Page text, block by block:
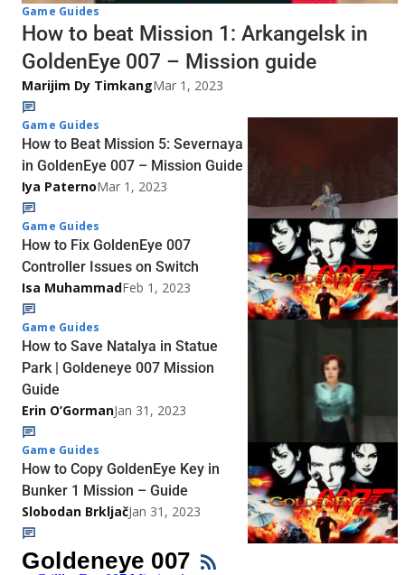
Game Guides
How to beat Mission 1: Arkangelsk in
GoldenEye 007 – Mission guide
Marijim Dy TimkangMar 1, 2023
Game Guides
How to Beat Mission 5: Severnaya
in GoldenEye 007 – Mission Guide
Iya PaternoMar 1, 2023
Game Guides
How to Fix GoldenEye 007
Controller Issues on Switch
Isa MuhammadFeb 1, 2023
Game Guides
How to Save Natalya in Statue
Park | Goldeneye 007 Mission
Guide
Erin O’GormanJan 31, 2023
Game Guides
How to Copy GoldenEye Key in
Bunker 1 Mission – Guide
Slobodan BrkljačJan 31, 2023
Goldeneye 007